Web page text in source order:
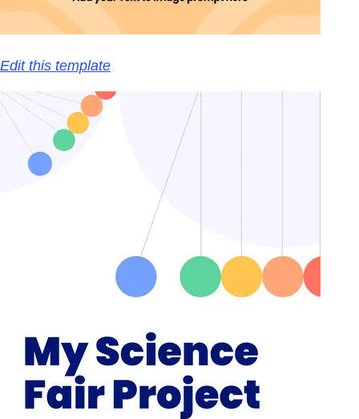
Edit this template